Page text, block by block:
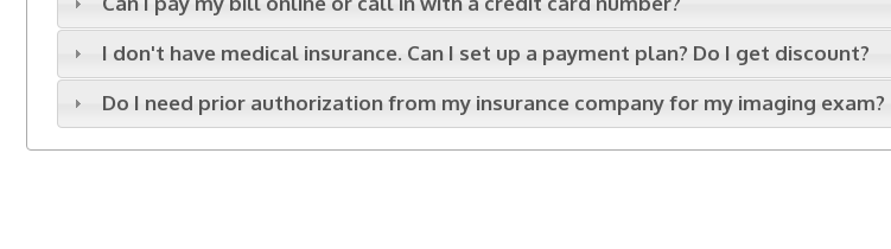
I don't have medical insurance. Can I set up a payment plan? Do I get discount?
Do I need prior authorization from my insurance company for my imaging exam?